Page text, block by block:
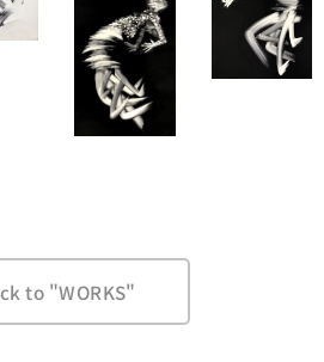
to "WORKS"